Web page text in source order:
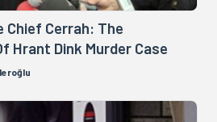
Chief Cerrah: The
Hrant Dink Murder Case